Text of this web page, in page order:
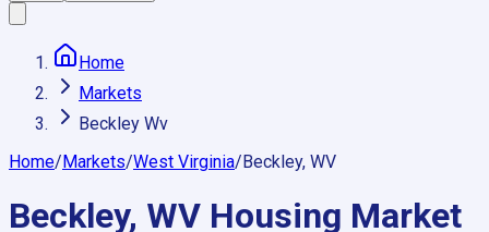
Home
Markets
Beckley Wv
Home/Markets/West Virginia/Beckley, WV
Beckley, WV Housing Market